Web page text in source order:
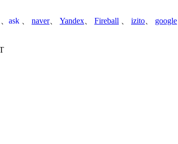
ask naver、 Yandex Fireball izito google